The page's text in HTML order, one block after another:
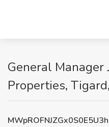
General Manager
Properties,